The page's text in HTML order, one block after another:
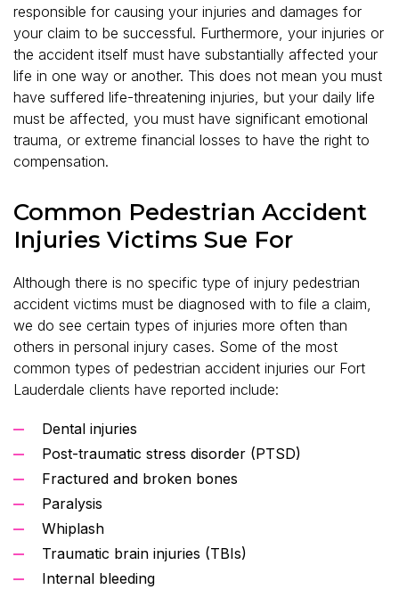
responsible for causing your injuries and damages for
your claim to be successful. Furthermore, your injuries or
the accident itself must have substantially affected your
life in one way or another. This does not mean you must
have suffered life-threatening injuries, but your daily life
must be affected, you must have significant emotional
trauma, or extreme financial losses to have the right to
compensation.
Common Pedestrian Accident
Injuries Victims Sue For
Although there is no specific type of injury pedestrian
accident victims must be diagnosed with to file a claim,
we do see certain types of injuries more often than
others in personal injury cases. Some of the most
common types of pedestrian accident injuries our Fort
Lauderdale clients have reported include:
Dental injuries
Post-traumatic stress disorder (PTSD)
Fractured and broken bones
Paralysis
Whiplash
Traumatic brain injuries (TBIs)
Internal bleeding